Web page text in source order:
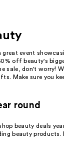
event
off beauty's
sale, don't worry!
Make sure you
round
beauty deals
beauty products.